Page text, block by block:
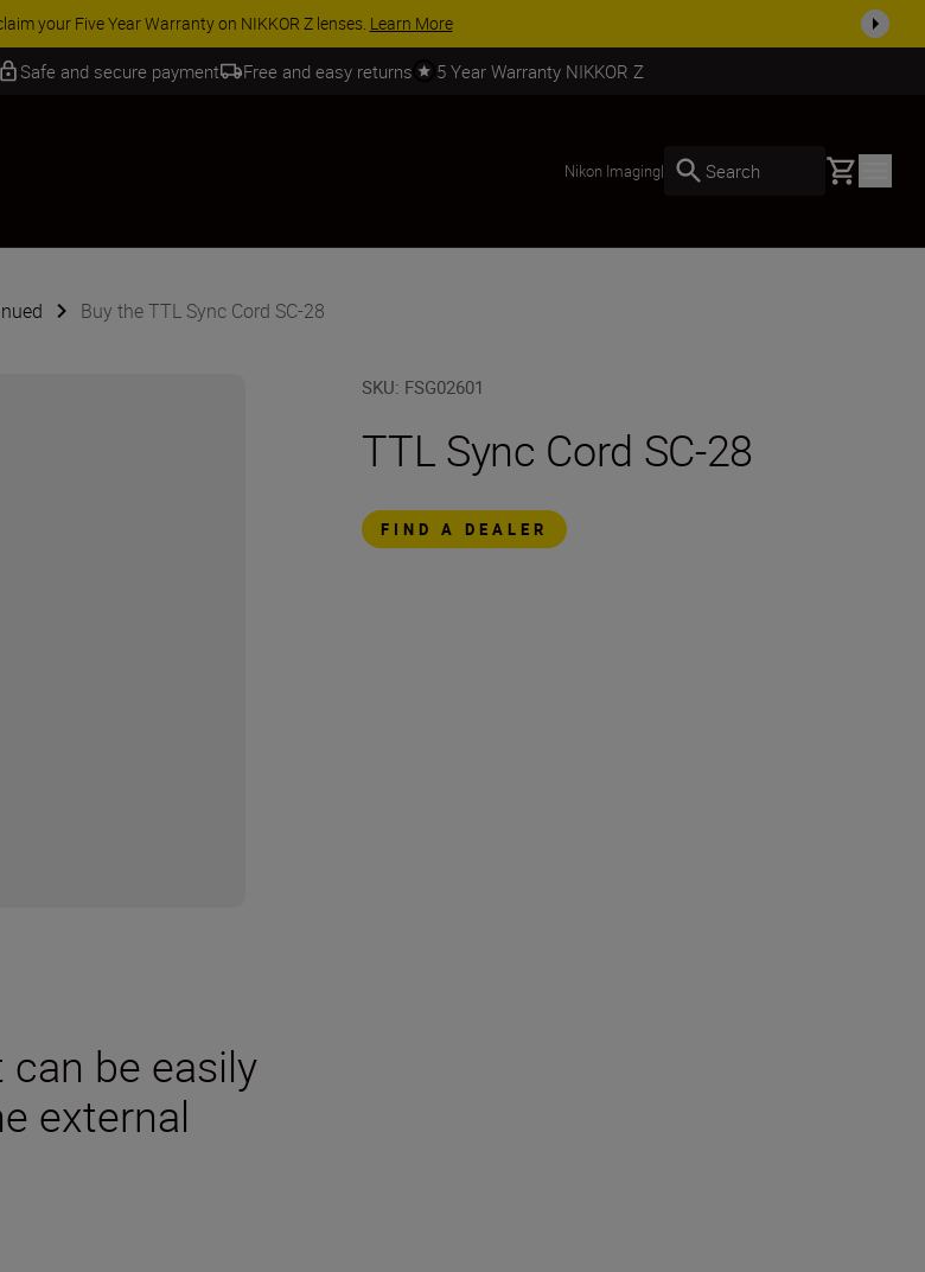
your Five Year Warranty on NIKKOR Z lenses. Learn More
Safe and secure payment Free and easy returns 5 Year Warranty NIKKOR Z
Nikon Imaging| Search Basket
Buy the TTL Sync Cord SC-28
SKU: FSG02601
TTL Sync Cord SC-28
FIND A DEALER
be easily
external